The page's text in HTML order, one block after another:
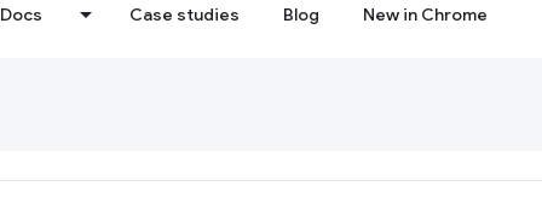
Docs Case studies Blog New in Chrome